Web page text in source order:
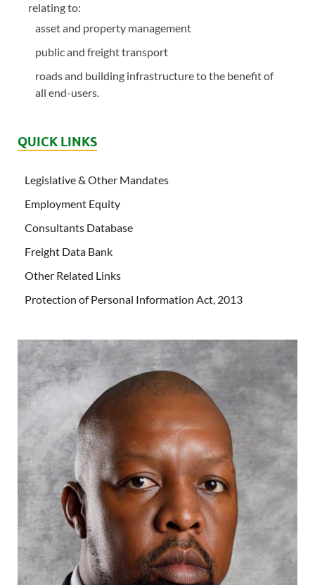
relating to:
asset and property management
public and freight transport
roads and building infrastructure to the benefit of
all end-users.
QUICK LINKS
Legislative & Other Mandates
Employment Equity
Consultants Database
Freight Data Bank
Other Related Links
Protection of Personal Information Act, 2013